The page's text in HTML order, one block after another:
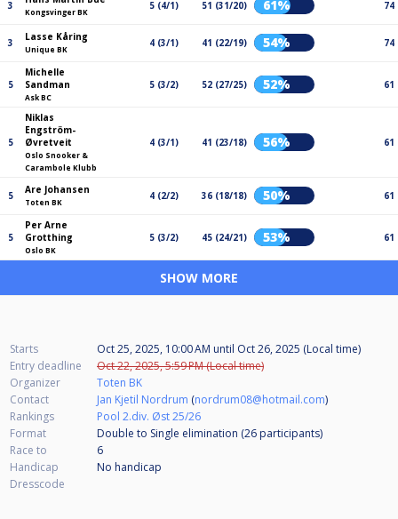
3
Kongsvinger BK
5 (4/1) 51 (31/20) 61% 74
3 Lasse Kåring
Unique BK
4 (3/1) 41 (22/19) 54% 74
5
Michelle
Sandman
Ask BC
5 (3/2) 52 (27/25) 52% 61
5
Niklas
Engström-
Øvretveit
Oslo Snooker &
Carambole Klubb
4 (3/1) 41 (23/18) 56% 61
5 Are Johansen
Toten BK
4 (2/2) 36 (18/18) 50% 61
5
Per Arne
Grotthing
Oslo BK
5 (3/2) 45 (24/21) 53% 61
SHOW MORE
Starts Oct 25, 2025, 10:00 AM until Oct 26, 2025 (Local time)
Entry deadline
Oct 22, 2025, 5:59 PM (Local time)
Organizer
Toten BK
Contact
Jan Kjetil Nordrum (nordrum08@hotmail.com)
Rankings
Pool 2.div. Øst 25/26
Format
Double to Single elimination (26 participants)
Race to
6
Handicap
No handicap
Dresscode